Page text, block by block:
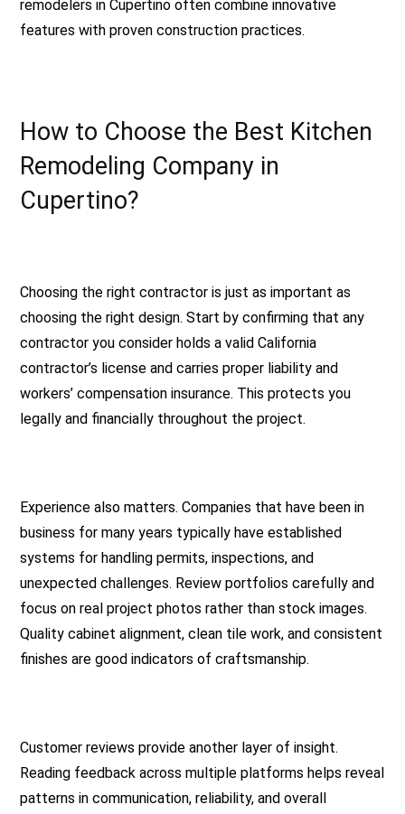
remodelers in Cupertino often combine innovative
features with proven construction practices.
How to Choose the Best Kitchen
Remodeling Company in
Cupertino?
Choosing the right contractor is just as important as
choosing the right design. Start by confirming that any
contractor you consider holds a valid California
contractor’s license and carries proper liability and
workers’ compensation insurance. This protects you
legally and financially throughout the project.
Experience also matters. Companies that have been in
business for many years typically have established
systems for handling permits, inspections, and
unexpected challenges. Review portfolios carefully and
focus on real project photos rather than stock images.
Quality cabinet alignment, clean tile work, and consistent
finishes are good indicators of craftsmanship.
Customer reviews provide another layer of insight.
Reading feedback across multiple platforms helps reveal
patterns in communication, reliability, and overall